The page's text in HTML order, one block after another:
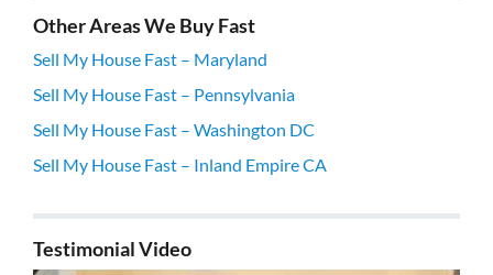
Other Areas We Buy Fast
Sell My House Fast – Maryland
Sell My House Fast – Pennsylvania
Sell My House Fast – Washington DC
Sell My House Fast – Inland Empire CA
Testimonial Video